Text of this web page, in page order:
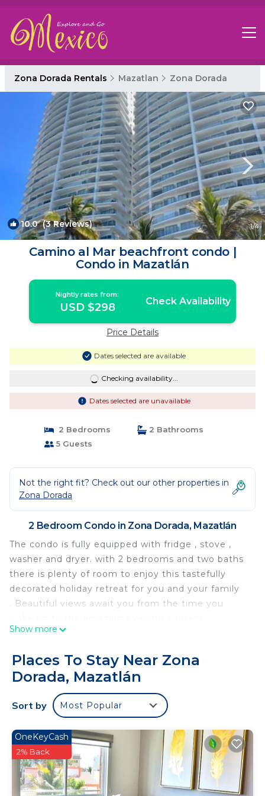
Zona Dorada Rentals Mazatlan Zona Dorada
10.0(3 Reviews) 1/4
Camino al Mar beachfront condo |
Condo in Mazatlán
Nightly rates from:
USD $298 Check Availability
Price Details
Dates selected are available
Checking availability...
Dates selected are unavailable
2 Bedrooms
2 Bathrooms
5 Guests
Not the right fit? Check out our other properties in
Zona Dorada
2 Bedroom Condo in Zona Dorada, Mazatlán
The condo is fully equipped with fridge , stove ,
washer and dryer. with 2 bedrooms and two baths
there is plenty of room to enjoy this tastefully
decorated holiday retreat for you and your family
. Beautiful views await you from the time you
Days can be spent enjoying the pool and poolside
the pacific sun.
Ask us about filling the fridge and beverages
before you arrive for a nominal fee.
Come enjoy.
The space ia tastefully decorated with expansive
views from the spacious balcony.
Guest access
All amenities are available to guests from the
Show more
Places To Stay Near Zona
Dorada, Mazatlán
Sort by Most Popular
OneKeyCash
2% Back